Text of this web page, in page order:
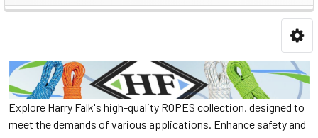
Explore Harry Falk's high-quality ROPES collection, designed to
meet the demands of various applications. Enhance safety and